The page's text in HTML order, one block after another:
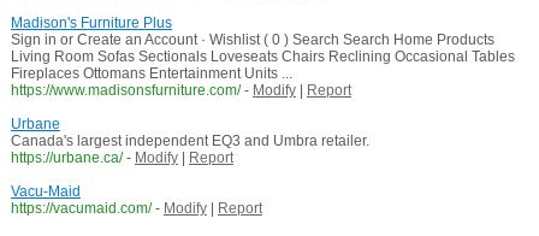
Madison's Furniture Plus
Sign in or Create an Account · Wishlist ( 0 ) Search Search Home Products
Living Room Sofas Sectionals Loveseats Chairs Reclining Occasional Tables
Fireplaces Ottomans Entertainment Units ...
https://www.madisonsfurniture.com/ - Modify|
Report
Urbane
Canada's largest independent EQ3 and Umbra retailer.
https://urbane.ca/ - Modify|
Report
Vacu-Maid
https://vacumaid.com/ - Modify| Report